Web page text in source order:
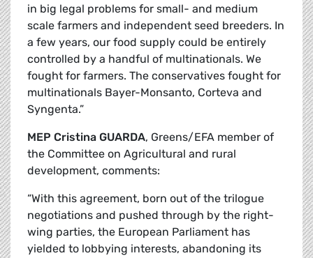
in big legal problems for small- and medium
scale farmers and independent seed breeders. In
a few years, our food supply could be entirely
controlled by a handful of multinationals. We
fought for farmers. The conservatives fought for
multinationals Bayer-Monsanto, Corteva and
Syngenta.”
MEP Cristina GUARDA, Greens/EFA member of
the Committee on Agricultural and rural
development, comments:
“With this agreement, born out of the trilogue
negotiations and pushed through by the right-
wing parties, the European Parliament has
yielded to lobbying interests, abandoning its